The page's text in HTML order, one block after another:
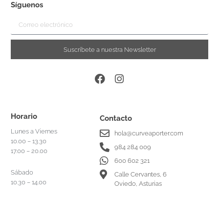
Síguenos
Suscríbete a nuestra Newsletter
Horario
Lunes a Viernes
10.00 – 13.30
17.00 – 20.00
Sábado
10.30 – 14.00
Contacto
hola@curveaporter.com
984 284 009
600 602 321
Calle Cervantes, 6
Oviedo, Asturias